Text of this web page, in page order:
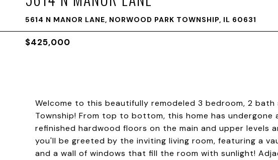
5614 N MANOR LANE, NORWOOD PARK TOWNSHIP, IL 60631
$425,000
Welcome to this beautifully remodeled 3 bedroom, 2
Township! From top to bottom, this home has
refinished hardwood floors on the main and upper levels
you'll be greeted by the inviting living room, featuring a
and a wall of windows that fill the room with sunlight!